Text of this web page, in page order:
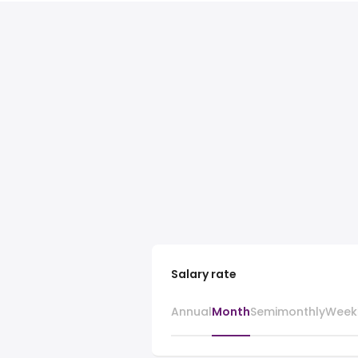
Salary rate
AnnualMonthSemimonthly